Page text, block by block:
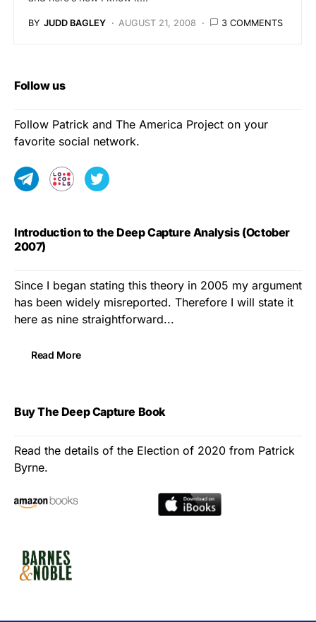
BY JUDD BAGLEY AUGUST 21, 2008 3 COMMENTS
Follow us
Follow Patrick and The America Project on your
favorite social network.
Introduction to the Deep Capture Analysis (October
2007)
Since I began stating this theory in 2005 my argument
has been widely misreported. Therefore I will state it
here as nine straightforward...
Read More
Buy The Deep Capture Book
Read the details of the Election of 2020 from Patrick
Byrne.